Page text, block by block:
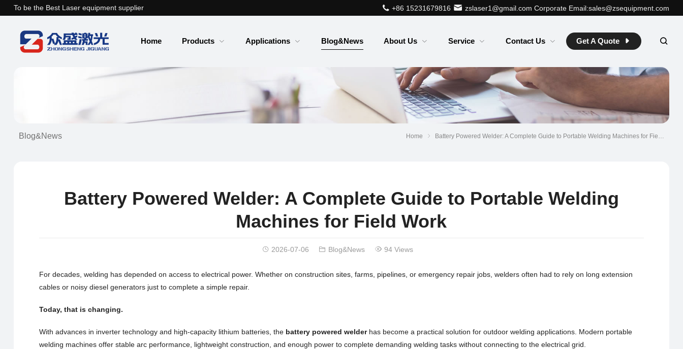
To be the Best Laser equipment supplier +86 15231679816 zslaser1@gmail.com Corporate Email:sales@zsequipment.com
Home Products Applications Blog&News About Us Service Contact Us Get A Quote
Blog&News Home Battery Powered Welder: A Complete Guide to Portable Welding Machines for Field Work
Battery Powered Welder: A Complete Guide to Portable Welding
Machines for Field Work
2026-07-06 Blog&News 94 Views
For decades, welding has depended on access to electrical power. Whether on construction sites, farms, pipelines, or emergency repair jobs, welders often had to rely on long extension
cables or noisy diesel generators just to complete a simple repair.
Today, that is changing.
With advances in inverter technology and high-capacity lithium batteries, the battery powered welderhas become a practical solution for outdoor welding applications. Modern portable
welding machines offer stable arc performance, lightweight construction, and enough power to complete demanding welding tasks without connecting to the electrical grid.